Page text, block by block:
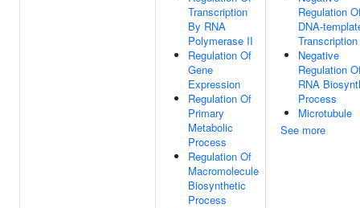
Transcription
By RNA
Polymerase II
Regulation Of
Gene
Expression
Regulation Of
Primary
Metabolic
Process
Regulation Of
Macromolecule
Biosynthetic
Process
Regulation
DNA-
Transcription
Negative
Regulation
RNA
Process
Microtubule
See more